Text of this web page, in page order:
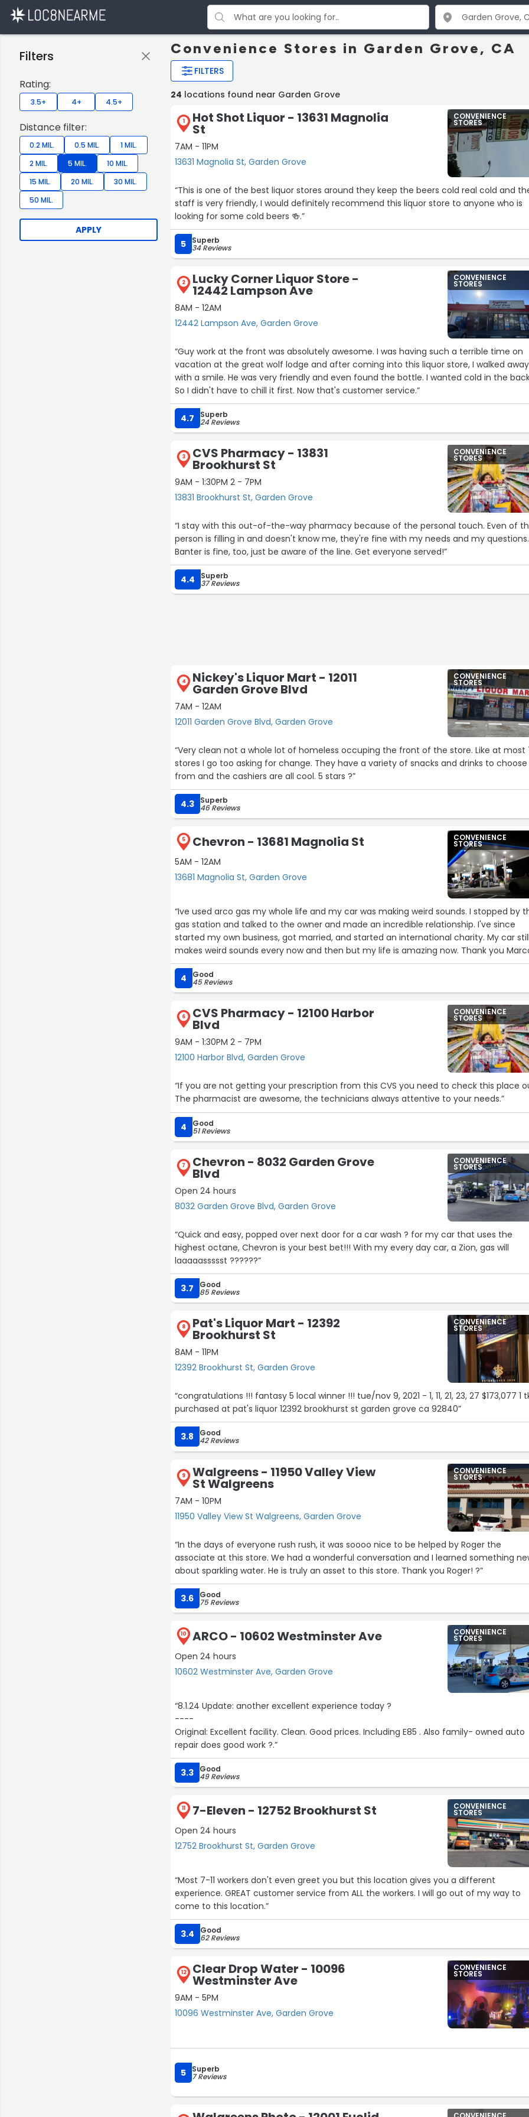
Convenience Stores in Garden Grove, CA
FILTERS
Filters
Rating:
3.5+ 4+ 4.5+
Distance filter:
0.2 MIL. 0.5 MIL.
1 MIL.
2 MIL.
5 MIL.
10 MIL.
15 MIL.
20 MIL.
30 MIL.
50 MIL.
APPLY
24 locations found near Garden Grove
1 Hot Shot Liquor - 13631 Magnolia
St
7AM - 11PM
13631 Magnolia St, Garden Grove
CONVENIENCE
STORES
“This is one of the best liquor stores around they keep the beers cold real cold and
staff is very friendly, I would definitely recommend this liquor store to anyone who is
looking for some cold beers 🍻.”
5 Superb
34 Reviews
2 Lucky Corner Liquor Store -
12442 Lampson Ave
8AM - 12AM
12442 Lampson Ave, Garden Grove
CONVENIENCE
STORES
“Guy work at the front was absolutely awesome. I was having such a terrible time on
vacation at the great wolf lodge and after coming into this liquor store, I walked away
with a smile. He was very friendly and even found the bottle. I wanted cold in the
So I didn't have to chill it first. Now that's customer service.”
4.7 Superb
24 Reviews
3 CVS Pharmacy - 13831
Brookhurst St
9AM - 1:30PM 2 - 7PM
13831 Brookhurst St, Garden Grove
CONVENIENCE
STORES
“I stay with this out-of-the-way pharmacy because of the personal touch. Even of
person is filling in and doesn't know me, they're fine with my needs and my questions.
Banter is fine, too, just be aware of the line. Get everyone served!”
4.4 Superb
37 Reviews
4 Nickey's Liquor Mart - 12011
Garden Grove Blvd
7AM - 12AM
12011 Garden Grove Blvd, Garden Grove
CONVENIENCE
STORES
“Very clean not a whole lot of homeless occuping the front of the store. Like at most
stores I go too asking for change. They have a variety of snacks and drinks to choose
from and the cashiers are all cool. 5 stars ?”
4.3 Superb
46 Reviews
5 Chevron - 13681 Magnolia St
5AM - 12AM
13681 Magnolia St, Garden Grove
CONVENIENCE
STORES
“Ive used arco gas my whole life and my car was making weird sounds. I stopped by
gas station and talked to the owner and made an incredible relationship. I've since
started my own business, got married, and started an international charity. My car still
makes weird sounds every now and then but my life is amazing now. Thank you
4 Good
45 Reviews
6 CVS Pharmacy - 12100 Harbor
Blvd
9AM - 1:30PM 2 - 7PM
12100 Harbor Blvd, Garden Grove
CONVENIENCE
STORES
“If you are not getting your prescription from this CVS you need to check this place
The pharmacist are awesome, the technicians always attentive to your needs.”
4 Good
51 Reviews
7 Chevron - 8032 Garden Grove
Blvd
Open 24 hours
8032 Garden Grove Blvd, Garden Grove
CONVENIENCE
STORES
“Quick and easy, popped over next door for a car wash ? for my car that uses the
highest octane, Chevron is your best bet!!! With my every day car, a Zion, gas will
laaaaassssst ??????”
3.7 Good
85 Reviews
8 Pat's Liquor Mart - 12392
Brookhurst St
8AM - 11PM
12392 Brookhurst St, Garden Grove
CONVENIENCE
STORES
“congratulations !!! fantasy 5 local winner !!! tue/nov 9, 2021 - 1, 11, 21, 23, 27 $173,077 1
purchased at pat's liquor 12392 brookhurst st garden grove ca 92840”
3.8 Good
42 Reviews
9 Walgreens - 11950 Valley View
St Walgreens
7AM - 10PM
11950 Valley View St Walgreens, Garden Grove
CONVENIENCE
STORES
“In the days of everyone rush rush, it was soooo nice to be helped by Roger the
associate at this store. We had a wonderful conversation and I learned something
about sparkling water. He is truly an asset to this store. Thank you Roger! ?”
3.6 Good
75 Reviews
10 ARCO - 10602 Westminster Ave
Open 24 hours
10602 Westminster Ave, Garden Grove
CONVENIENCE
STORES
“8.1.24 Update: another excellent experience today ?
----
Original: Excellent facility. Clean. Good prices. Including E85 . Also family- owned auto
repair does good work ?.”
3.3 Good
49 Reviews
11 7-Eleven - 12752 Brookhurst St
Open 24 hours
12752 Brookhurst St, Garden Grove
CONVENIENCE
STORES
“Most 7-11 workers don't even greet you but this location gives you a different
experience. GREAT customer service from ALL the workers. I will go out of my way to
come to this location.”
3.4 Good
62 Reviews
12 Clear Drop Water - 10096
Westminster Ave
9AM - 5PM
10096 Westminster Ave, Garden Grove
CONVENIENCE
STORES
5 Superb
7 Reviews
9